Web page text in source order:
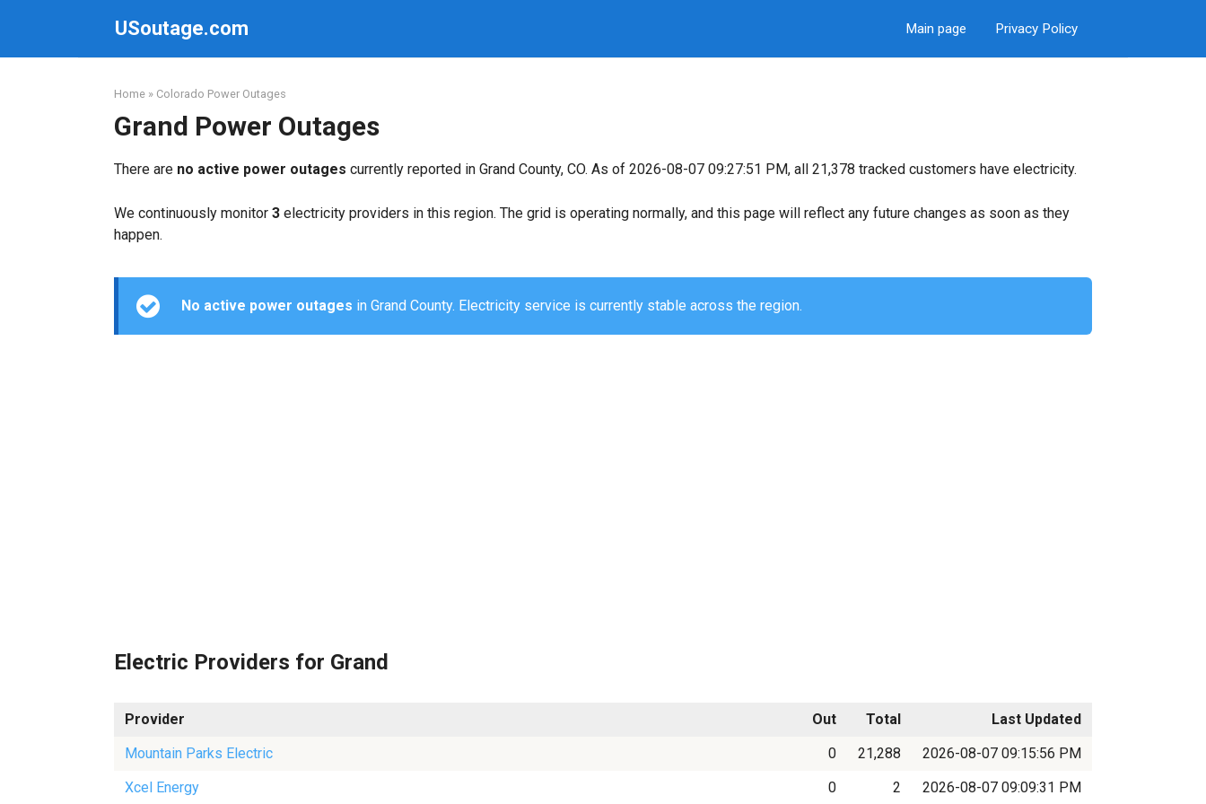
USoutage.com Main page Privacy Policy
Home » Colorado Power Outages
Grand Power Outages
There are no active power outages currently reported in Grand County, CO. As of 2026-08-07 09:27:51 PM, all 21,378 tracked customers have electricity.
We continuously monitor 3 electricity providers in this region. The grid is operating normally, and this page will reflect any future changes as soon as they
happen.
No active power outages in Grand County. Electricity service is currently stable across the region.
Electric Providers for Grand
Provider Out Total
Last Updated
Mountain Parks Electric
0 21,288
2026-08-07 09:15:56 PM
Xcel Energy
0 2 2026-08-07 09:09:31 PM